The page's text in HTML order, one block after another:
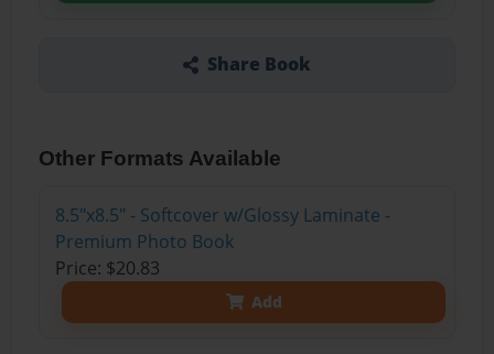
Share Book
Other Formats Available
8.5"x8.5" - Softcover w/Glossy Laminate -
Premium Photo Book
Price: $20.83
Add